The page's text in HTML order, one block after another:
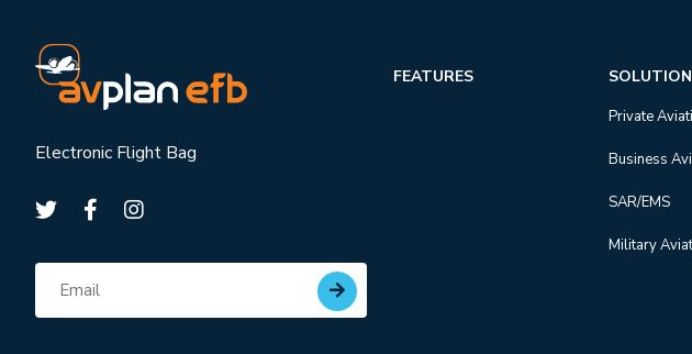
Electronic Flight Bag
Subscribe for updates
FEATURES
Private
Business
SAR/EMS
Military